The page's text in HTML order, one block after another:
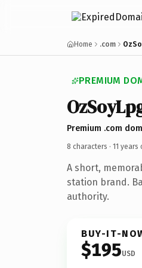
Home .com
PREMIUM
Premium .com
8 characters · 11 years
A short,
station brand.
authority.
BUY-IT-
$195USD